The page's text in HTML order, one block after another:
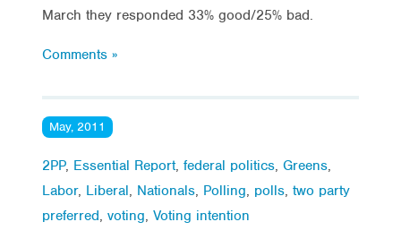
March they responded 33% good/25% bad.
Comments »
May, 2011
2PP, Essential Report, federal politics, Greens,
Labor, Liberal, Nationals, Polling, polls, two party
preferred, voting, Voting intention